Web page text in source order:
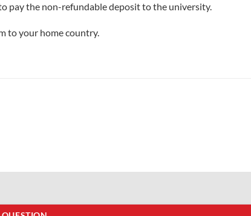
pay the non-refundable deposit to the university.
to your home country.